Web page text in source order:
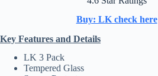
Buy: LK check here
Key Features and Details
LK 3 Pack
Tempered Glass